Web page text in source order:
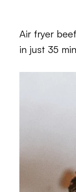
Air fryer
in just 35